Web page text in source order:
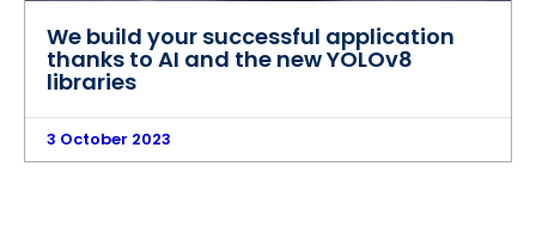
We build your successful application
thanks to AI and the new YOLOv8
libraries
3 October 2023